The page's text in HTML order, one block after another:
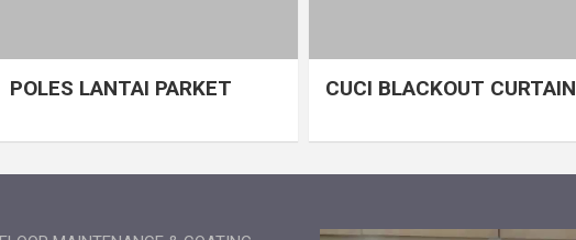
POLES LANTAI PARKET CUCI BLACKOUT CURTAIN